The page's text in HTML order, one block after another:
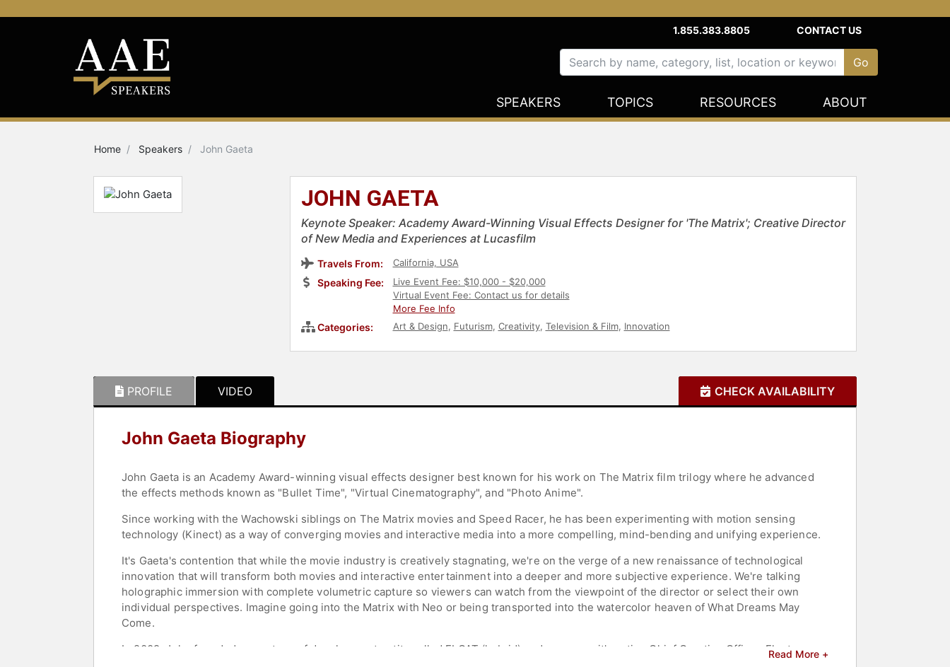
1.855.383.8805 CONTACT US
SPEAKERS TOPICS RESOURCES ABOUT
Home Speakers John Gaeta
JOHN GAETA
Keynote Speaker: Academy Award-Winning Visual Effects Designer for 'The Matrix'; Creative Director
of New Media and Experiences at Lucasfilm
Travels From: California, USA
Speaking Fee:
Live Event Fee: $10,000 - $20,000
Virtual Event Fee: Contact us for details
More Fee Info
Categories: Art & Design, Futurism, Creativity, Television & Film, Innovation
PROFILE VIDEO CHECK AVAILABILITY
John Gaeta Biography
John Gaeta is an Academy Award-winning visual effects designer best known for his work on The Matrix film trilogy where he advanced
the effects methods known as "Bullet Time", "Virtual Cinematography", and "Photo Anime".
Since working with the Wachowski siblings on The Matrix movies and Speed Racer, he has been experimenting with motion sensing
technology (Kinect) as a way of converging movies and interactive media into a more compelling, mind-bending and unifying experience.
It's Gaeta's contention that while the movie industry is creatively stagnating, we're on the verge of a new renaissance of technological
innovation that will transform both movies and interactive entertainment into a deeper and more subjective experience. We're talking
holographic immersion with complete volumetric capture so viewers can watch from the viewpoint of the director or select their own
individual perspectives. Imagine going into the Matrix with Neo or being transported into the watercolor heaven of What Dreams May
Come.
In 2009, John founded a new type of development entity called FLOAT (hybrid) and serves as it's acting Chief Creative Officer. FloatRead More +